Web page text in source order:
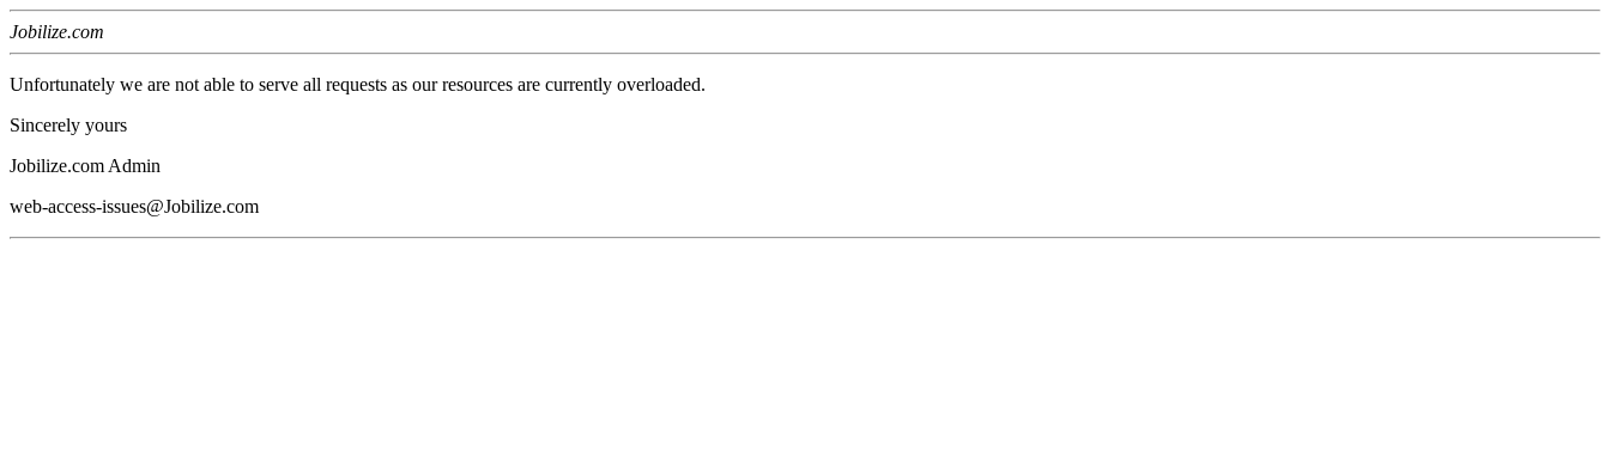
Jobilize.com
Unfortunately we are not able to serve all requests as our resources are currently overloaded.
Sincerely yours
Jobilize.com Admin
web-access-issues@Jobilize.com